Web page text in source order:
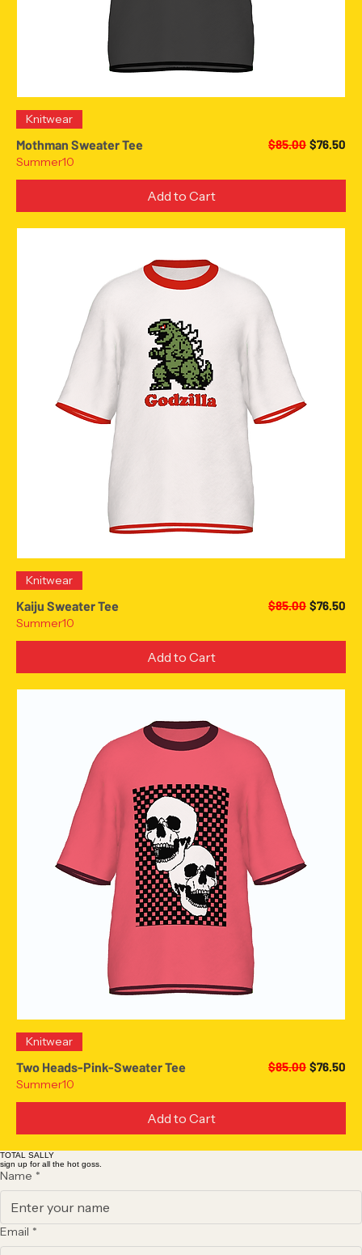
Knitwear
Mothman Sweater Tee Regular Price
$85.00 Sale Price
$76.50
Summer10
Add to Cart
Knitwear
Kaiju Sweater Tee Regular Price
$85.00 Sale Price
$76.50
Summer10
Add to Cart
Knitwear
Two Heads-Pink-Sweater Tee Regular Price
$85.00 Sale Price
$76.50
Summer10
Add to Cart
TOTAL SALLY
sign up for all the hot goss.
Name *
Email *